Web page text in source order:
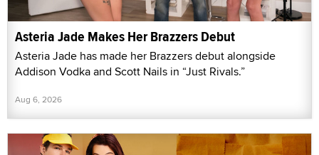
Asteria Jade Makes Her Brazzers Debut
Asteria Jade has made her Brazzers debut alongside
Addison Vodka and Scott Nails in “Just Rivals.”
Aug 6, 2026